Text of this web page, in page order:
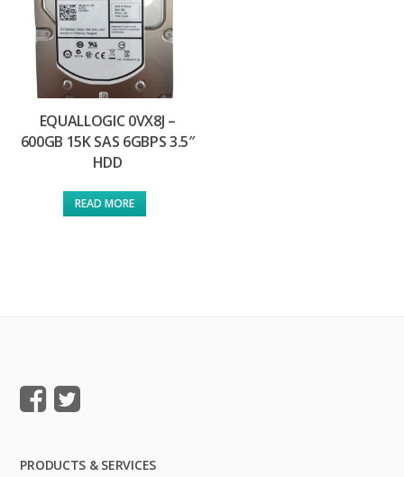
EQUALLOGIC 0VX8J –
600GB 15K SAS 6GBPS 3.5″
HDD
READ MORE
PRODUCTS & SERVICES